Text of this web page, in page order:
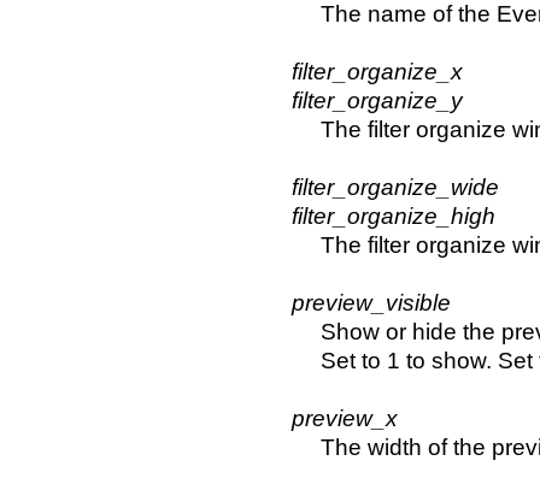
The name of the
filter_organize_x
filter_organize_y
The filter organize
filter_organize_wide
filter_organize_high
The filter organize
preview_visible
Show or hide the
Set to 1 to show.
preview_x
The width of the